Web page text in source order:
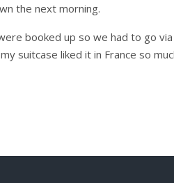
the next morning.
booked up so we had to go via
suitcase liked it in France so